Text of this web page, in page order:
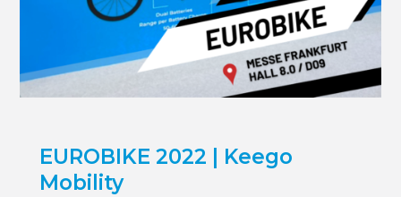
EUROBIKE 2022 | Keego
Mobility